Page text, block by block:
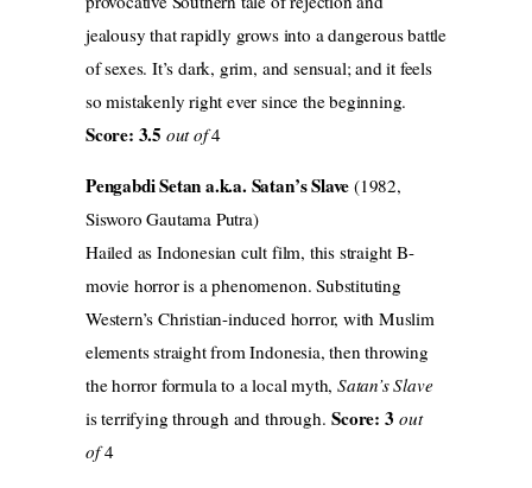
jealousy that rapidly grows into a dangerous battle
of sexes. It’s dark, grim, and sensual; and it feels
so mistakenly right ever since the beginning.
Score: 3.5 out of4
Pengabdi Setan a.k.a. Satan’s Slave (1982,
Sisworo Gautama Putra)
Hailed as Indonesian cult film, this straight B-
movie horror is a phenomenon. Substituting
Western’s Christian-induced horror, with Muslim
elements straight from Indonesia, then throwing
the horror formula to a local myth, Satan’s Slave
is terrifying through and through.Score: 3out
of4